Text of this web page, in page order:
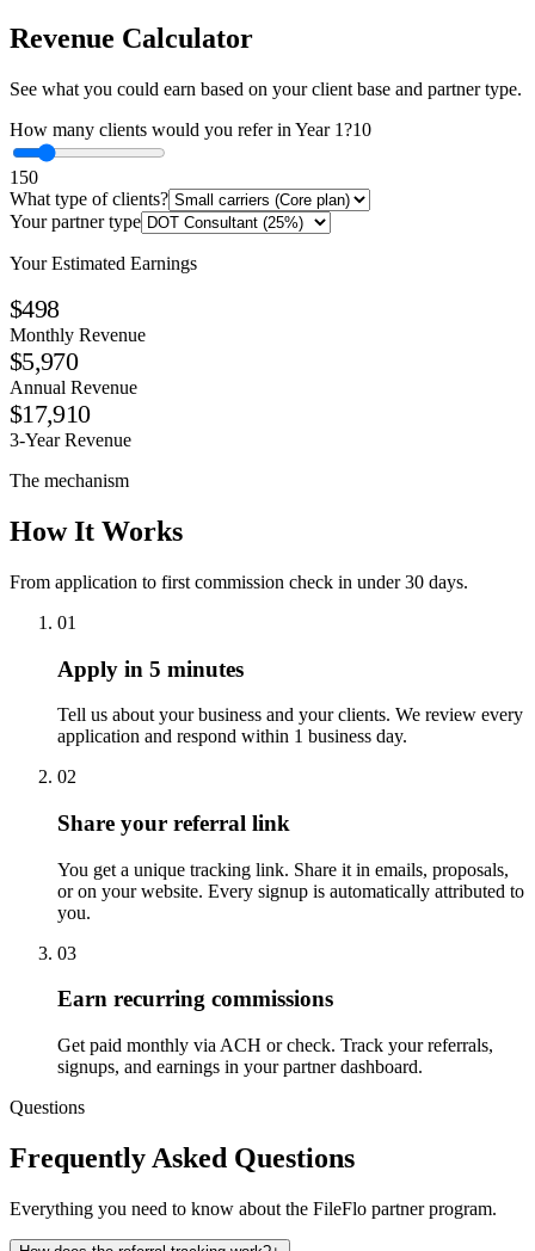
Revenue Calculator
See what you could earn based on your client base and partner type.
How many clients would you refer in Year 1?10
1 50
What type of clients?
Your partner type
Your Estimated Earnings
$498
Monthly Revenue
$5,970
Annual Revenue
$17,910
3-Year Revenue
The mechanism
How It Works
From application to first commission check in under 30 days.
01
Apply in 5 minutes
Tell us about your business and your clients. We review every
application and respond within 1 business day.
02
Share your referral link
You get a unique tracking link. Share it in emails, proposals,
or on your website. Every signup is automatically attributed to
you.
03
Earn recurring commissions
Get paid monthly via ACH or check. Track your referrals,
signups, and earnings in your partner dashboard.
Questions
Frequently Asked Questions
Everything you need to know about the FileFlo partner program.